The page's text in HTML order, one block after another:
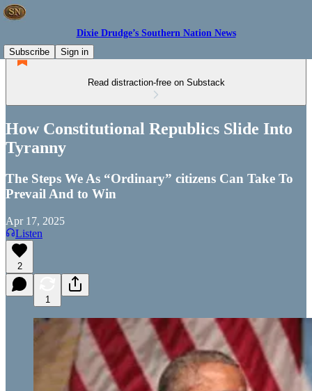
Dixie Drudge’s Southern Nation News
Subscribe
Sign in
Read distraction-free on Substack
How Constitutional Republics Slide Into
Tyranny
The Steps We As “Ordinary” citizens Can Take To
Prevail And to Win
Apr 17, 2025
Listen
2
1